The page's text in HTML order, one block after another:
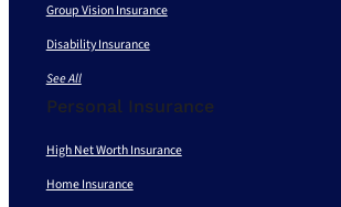
Group Vision Insurance
Disability Insurance
See All
Personal Insurance
High Net Worth Insurance
Home Insurance